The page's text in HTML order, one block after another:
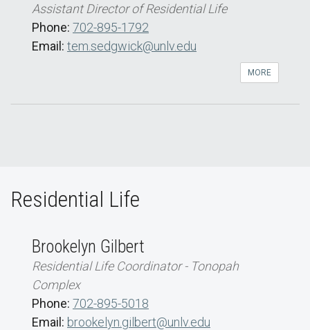
Assistant Director of Residential Life
Phone: 702-895-1792
Email: tem.sedgwick@unlv.edu
MORE
Residential Life
Brookelyn Gilbert
Residential Life Coordinator - Tonopah
Complex
Phone: 702-895-5018
Email: brookelyn.gilbert@unlv.edu